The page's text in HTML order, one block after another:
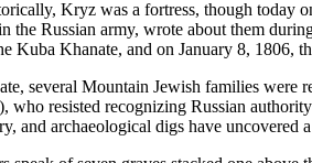
Kryz was a fortress, though today
Russian army, wrote about them
Kuba Khanate, and on January 8, 1806,
several Mountain Jewish families were
resisted recognizing Russian
and archaeological digs have uncovered